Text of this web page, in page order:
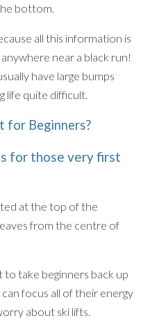
bottom.
all this information is
near a black run!
have large bumps
life quite difficult.
for Beginners?
for those very first
at the top of the
from the centre of
to take beginners back up
focus all of their energy
about ski lifts.